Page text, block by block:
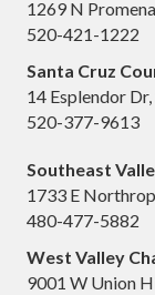
1269 N
520-421-1222
Santa Cruz
14 Esplendor
520-377-9613
Southeast
1733 E
480-477-5882
West Valley
9001 W Union